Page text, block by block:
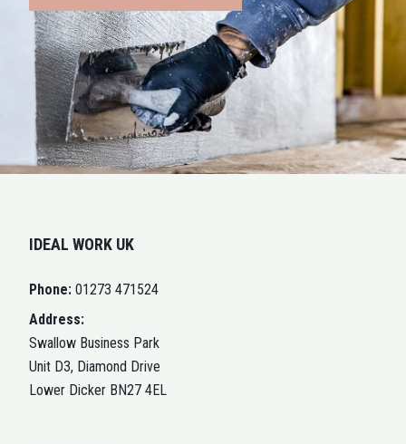
IDEAL WORK UK
Phone: 01273 471524
Address:
Swallow Business Park
Unit D3, Diamond Drive
Lower Dicker BN27 4EL